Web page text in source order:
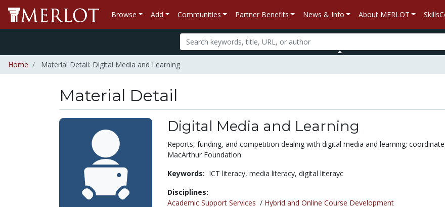
Browse Add Communities Partner Benefits News & Info About MERLOT
Home Material Detail: Digital Media and Learning
Material Detail
Digital Media and Learning
Reports, funding, and competition dealing with digital media and learning;
MacArthur Foundation
Keywords: ICT literacy, media literacy, digital literayc
Disciplines:
Academic Support Services / Hybrid and Online Course Development